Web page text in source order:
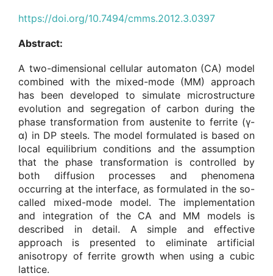
https://doi.org/10.7494/cmms.2012.3.0397
Abstract:
A two-dimensional cellular automaton (CA) model
combined with the mixed-mode (MM) approach
has been developed to simulate microstructure
evolution and segregation of carbon during the
phase transformation from austenite to ferrite (γ-
α) in DP steels. The model formulated is based on
local equilibrium conditions and the assumption
that the phase transformation is controlled by
both diffusion processes and phenomena
occurring at the interface, as formulated in the so-
called mixed-mode model. The implementation
and integration of the CA and MM models is
described in detail. A simple and effective
approach is presented to eliminate artificial
anisotropy of ferrite growth when using a cubic
lattice.